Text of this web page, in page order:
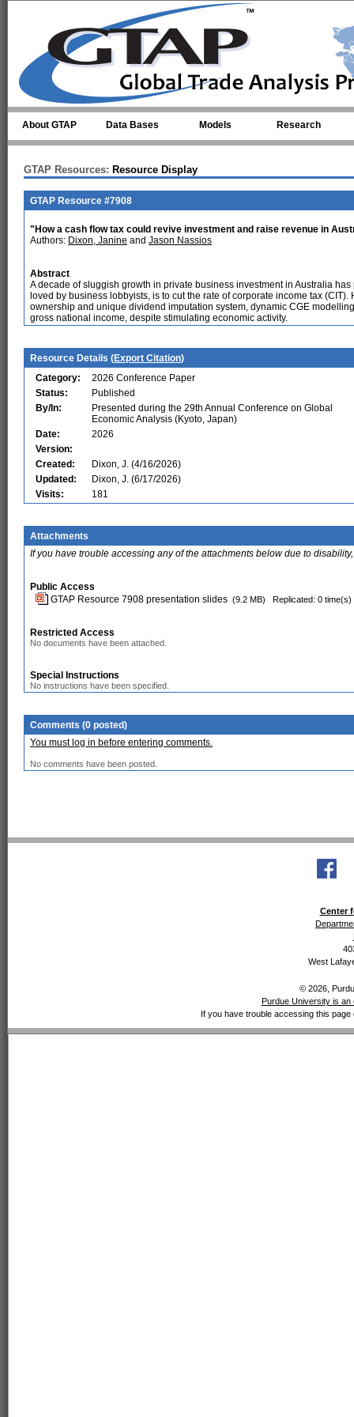
About GTAP Data Bases Models Research
GTAP Resources: Resource Display
GTAP Resource #7908
"How a cash flow tax could revive investment and raise revenue in
Authors: Dixon, Janine and Jason Nassios
Abstract
A decade of sluggish growth in private business investment in Australia
loved by business lobbyists, is to cut the rate of corporate income tax
ownership and unique dividend imputation system, dynamic CGE
gross national income, despite stimulating economic activity.
Resource Details (Export Citation)
Category:
2026 Conference Paper
Status:
Published
By/In:
Presented during the 29th Annual Conference on Global
Economic Analysis (Kyoto, Japan)
Date:
2026
Version:
Created:
Dixon, J. (4/16/2026)
Updated:
Dixon, J. (6/17/2026)
Visits:
181
Attachments
If you have trouble accessing any of the attachments below due to
Public Access
GTAP Resource 7908 presentation slides (9.2 MB) Replicated: 0 time(s)
Restricted Access
No documents have been attached.
Special Instructions
No instructions have been specified.
Comments (0 posted)
You must log in before entering comments.
No comments have been posted.
Center
West
© 2026,
Purdue University is an
If you have trouble accessing this